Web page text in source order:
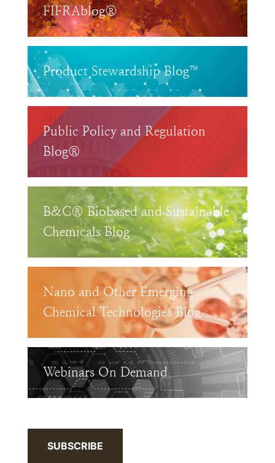
FIFRAblog®
Product Stewardship Blog™
Public Policy and Regulation
Blog®
B&C® Biobased and Sustainable
Chemicals Blog
Nano and Other Emerging
Chemical Technologies Blog
Webinars On Demand
SUBSCRIBE